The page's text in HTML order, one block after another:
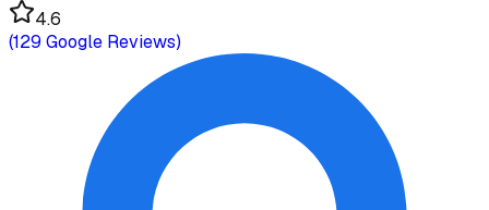
4.6
(129 Google Reviews)